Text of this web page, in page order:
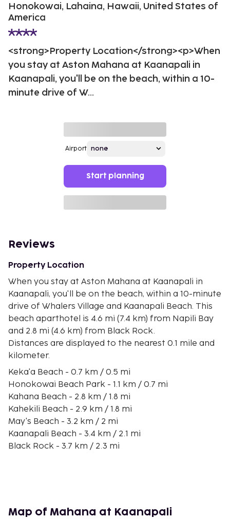
Honokowai, Lahaina, Hawaii, United States of
America
<strong>Property Location</strong><p>When
you stay at Aston Mahana at Kaanapali in
Kaanapali, you'll be on the beach, within a 10-
minute drive of W...
Airport
Start planning
Reviews
Property Location
When you stay at Aston Mahana at Kaanapali in
Kaanapali, you'll be on the beach, within a 10-minute
drive of Whalers Village and Kaanapali Beach. This
beach aparthotel is 4.6 mi (7.4 km) from Napili Bay
and 2.8 mi (4.6 km) from Black Rock.
Distances are displayed to the nearest 0.1 mile and
kilometer.
Keka'a Beach - 0.7 km / 0.5 mi
Honokowai Beach Park - 1.1 km / 0.7 mi
Kahana Beach - 2.8 km / 1.8 mi
Kahekili Beach - 2.9 km / 1.8 mi
May's Beach - 3.2 km / 2 mi
Kaanapali Beach - 3.4 km / 2.1 mi
Black Rock - 3.7 km / 2.3 mi
Ka'opala Beach - 4.7 km / 2.9 mi
Map of Mahana at Kaanapali